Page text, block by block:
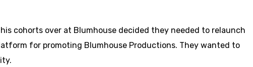
cohorts over at Blumhouse decided they needed to relaunch
for promoting Blumhouse Productions. They wanted to